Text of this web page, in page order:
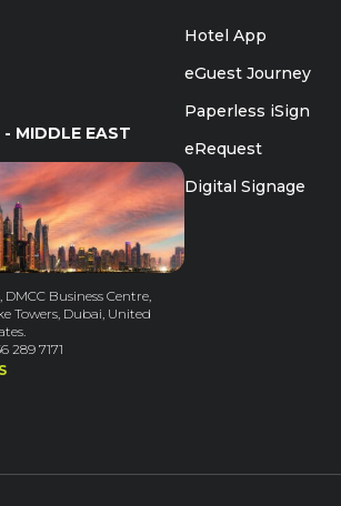
- MIDDLE EAST
DMCC Business Centre,
Towers, Dubai, United
289 7171
Hotel App
eGuest Journey
Paperless iSign
eRequest
Digital Signage